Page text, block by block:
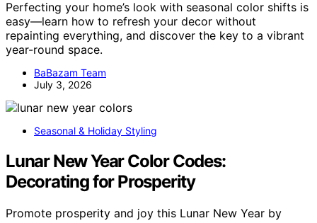
Perfecting your home’s look with seasonal color shifts is
easy—learn how to refresh your decor without
repainting everything, and discover the key to a vibrant
year-round space.
BaBazam Team
July 3, 2026
Seasonal & Holiday Styling
Lunar New Year Color Codes:
Decorating for Prosperity
Promote prosperity and joy this Lunar New Year by